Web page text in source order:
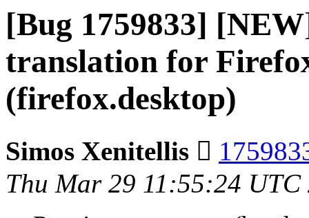
[Bug 1759833]
translation for
(firefox.desktop)
Simos Xenitellis 
Thu Mar 29 11:55:24 UTC